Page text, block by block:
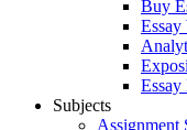
Buy
Essay
Subjects
Assignment